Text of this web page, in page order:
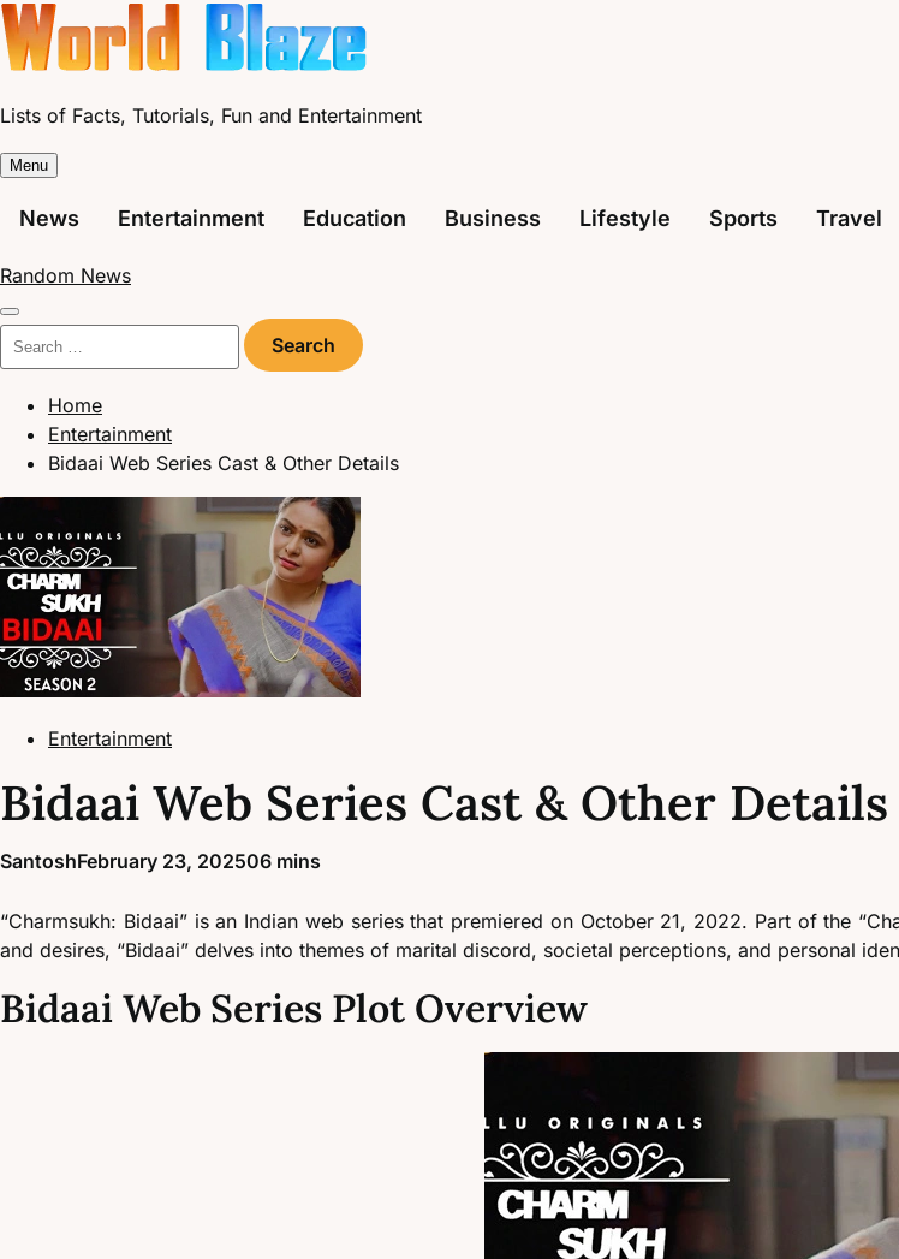
Skip
to
content
Lists of Facts, Tutorials, Fun and Entertainment
Menu
News Entertainment Education Business Lifestyle Sports Travel
Random News
Search
for:
Home
Entertainment
Bidaai Web Series Cast & Other Details
Entertainment
Bidaai Web Series Cast & Other Details
SantoshFebruary 23, 202506 mins
“Charmsukh: Bidaai” is an Indian web series that premiered on October 21, 2022. Part of the
and desires, “Bidaai” delves into themes of marital discord, societal perceptions, and personal
Bidaai Web Series Plot Overview